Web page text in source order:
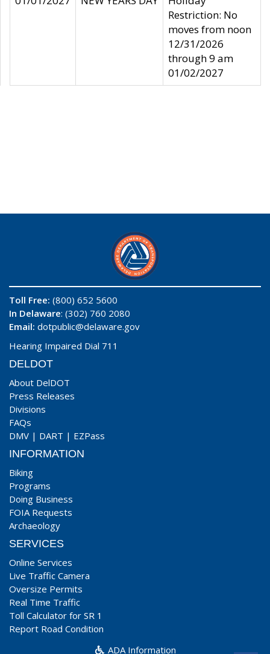
Restriction: No
moves from noon
12/31/2026
through 9 am
01/02/2027
Toll Free: (800) 652 5600
In Delaware: (302) 760 2080
Email: dotpublic@delaware.gov
Hearing Impaired Dial 711
DELDOT
About DelDOT
Press Releases
Divisions
FAQs
DMV | DART | EZPass
INFORMATION
Biking
Programs
Doing Business
FOIA Requests
Archaeology
SERVICES
Online Services
Live Traffic Camera
Oversize Permits
Real Time Traffic
Toll Calculator for SR 1
Report Road Condition
ADA Information